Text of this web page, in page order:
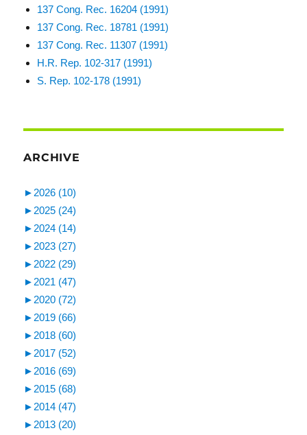
137 Cong. Rec. 16204 (1991)
137 Cong. Rec. 18781 (1991)
137 Cong. Rec. 11307 (1991)
H.R. Rep. 102-317 (1991)
S. Rep. 102-178 (1991)
ARCHIVE
► 2026 (10)
► 2025 (24)
► 2024 (14)
► 2023 (27)
► 2022 (29)
► 2021 (47)
► 2020 (72)
► 2019 (66)
► 2018 (60)
► 2017 (52)
► 2016 (69)
► 2015 (68)
► 2014 (47)
► 2013 (20)